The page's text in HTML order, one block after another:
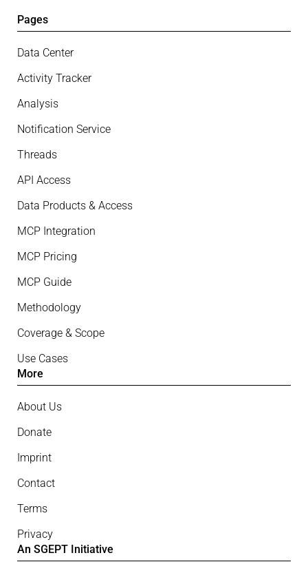
Pages
Data Center
Activity Tracker
Analysis
Notification Service
Threads
API Access
Data Products & Access
MCP Integration
MCP Pricing
MCP Guide
Methodology
Coverage & Scope
Use Cases
More
About Us
Donate
Imprint
Contact
Terms
Privacy
An SGEPT Initiative